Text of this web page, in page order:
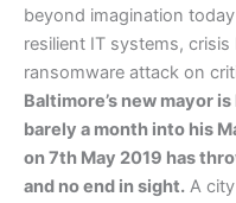
beyond imagination
resilient IT systems,
ransomware attack on
Baltimore’s new mayor
barely a month into his
on 7th May 2019 has
and no end in sight. A